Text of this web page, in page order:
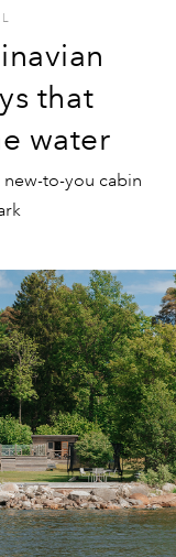
that
water
to-you cabin